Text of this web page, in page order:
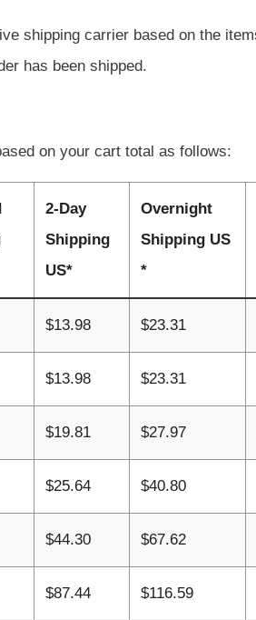
shipping carrier based on the
has been shipped.
on your cart total as follows:
2-Day
Shipping
US*
Overnight
Shipping US
*
$13.98 $23.31
$13.98 $23.31
$19.81 $27.97
$25.64 $40.80
$44.30 $67.62
$87.44 $116.59